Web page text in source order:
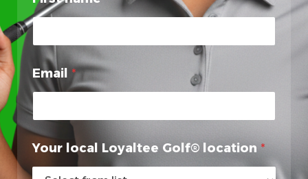
i
s
E
m
a
i
l
Email *
Your local Loyaltee Golf® location *